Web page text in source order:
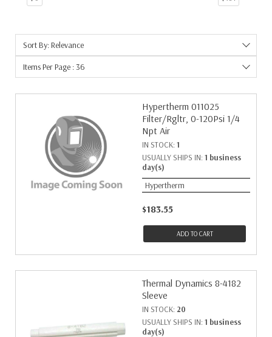
19
1
26
1
Sort By: Relevance
Items Per Page : 36
Hypertherm 011025
Filter/Rgltr, 0-120Psi 1/4
Npt Air
IN STOCK: 1
USUALLY SHIPS IN: 1 business
day(s)
Hypertherm
$183.55
ADD TO CART
Thermal Dynamics 8-4182
Sleeve
IN STOCK: 20
USUALLY SHIPS IN: 1 business
day(s)